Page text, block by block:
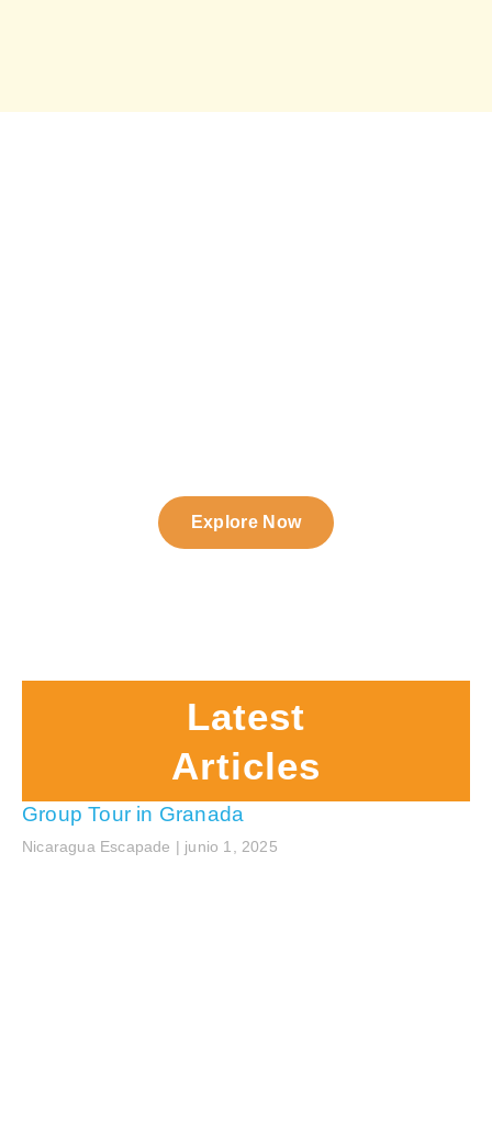
Explore Now
Latest
Articles
Group Tour in Granada
Nicaragua Escapade junio 1, 2025